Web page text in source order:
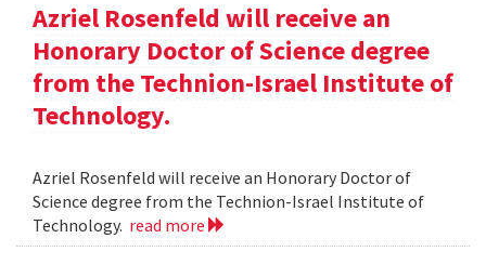
Azriel Rosenfeld will receive an
Honorary Doctor of Science degree
from the Technion-Israel Institute of
Technology.
Azriel Rosenfeld will receive an Honorary Doctor of
Science degree from the Technion-Israel Institute of
Technology. read more